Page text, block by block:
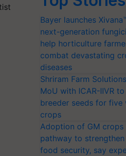
Bayer launches
next-generation
help horticulture
combat devastating
diseases
Shriram Farm
MoU with ICAR-IIVR
breeder seeds for five
crops
Adoption of GM crops
pathway to strengthen
food security, say